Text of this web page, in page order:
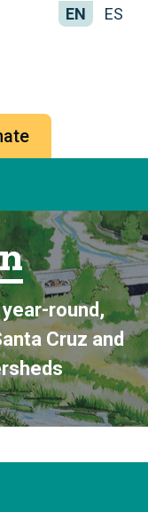
EN ES
round,
Cruz and